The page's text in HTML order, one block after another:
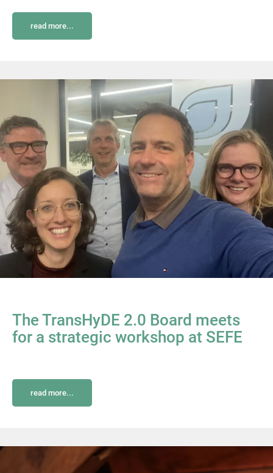
read more...
The TransHyDE 2.0 Board meets
for a strategic workshop at SEFE
read more...